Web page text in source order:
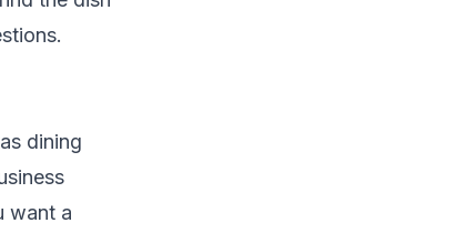
dining
want a